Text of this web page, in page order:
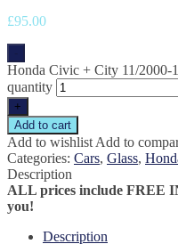
£95.00
Honda Civic + City 11/2000-
quantity
+
Add to cart
Add to wishlist Add to
Categories: Cars, Glass,
Description
ALL prices include FREE
you!
Description